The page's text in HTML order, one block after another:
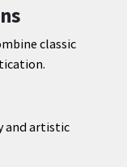
classic
and artistic